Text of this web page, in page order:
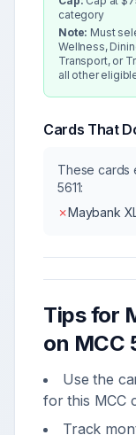
category
Note: Must
Wellness,
Transport, or
all other
Cards That
These cards
5611:
✗Maybank
Tips for
on MCC
Use the
for this MCC
Track